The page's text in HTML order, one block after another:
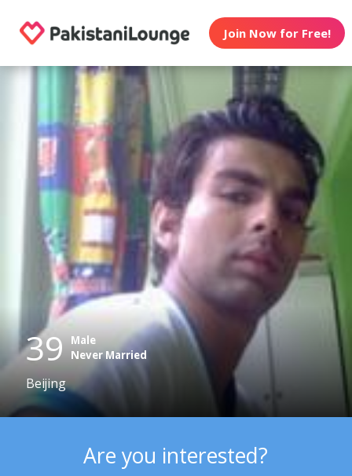
Join Now for Free!
39 Male
Never Married
Beijing
Are you interested?